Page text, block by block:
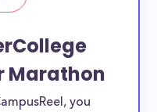
Marathon
you